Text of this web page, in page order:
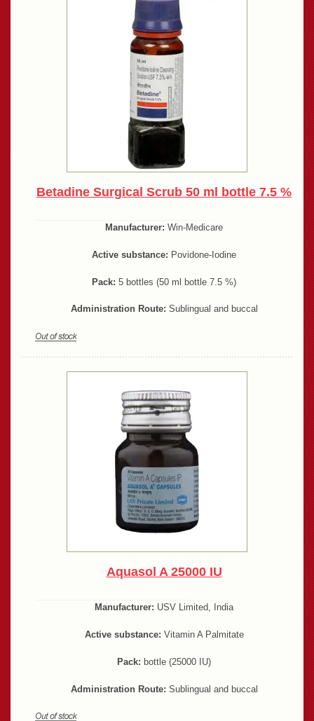
Betadine Surgical Scrub 50 ml bottle 7.5 %
Manufacturer: Win-Medicare
Active substance: Povidone-Iodine
Pack: 5 bottles (50 ml bottle 7.5 %)
Administration Route: Sublingual and buccal
Aquasol A 25000 IU
Manufacturer: USV Limited, India
Active substance: Vitamin A Palmitate
Pack: bottle (25000 IU)
Administration Route: Sublingual and buccal